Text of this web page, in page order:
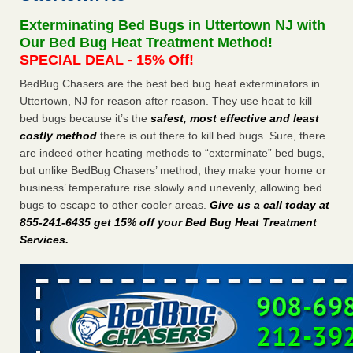
The bed bug checks travellers must make before, during and
The bed bug checks travellers must make before, during
and after a holiday Good Housekeeping...Read More
How common are bed bugs in hotels? - Yahoo Creators
How common are bed bugs in hotels? Yahoo Creators
...Read More
Exterminating Bed Bugs in Uttertown NJ with
Our Bed Bug Heat Treatment Method!
SPECIAL DEAL - 15% Off!
BedBug Chasers are the best bed bug heat exterminators in
Uttertown, NJ for reason after reason. They use heat to kill
bed bugs because it’s the safest, most effective and least
costly method there is out there to kill bed bugs. Sure, there
are indeed other heating methods to “exterminate” bed bugs,
but unlike BedBug Chasers’ method, they make your home or
business’ temperature rise slowly and unevenly, allowing bed
bugs to escape to other cooler areas. Give us a call today at
855-241-6435 get 15% off your Bed Bug Heat Treatment
Services.